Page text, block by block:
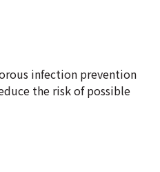
infection prevention
the risk of possible